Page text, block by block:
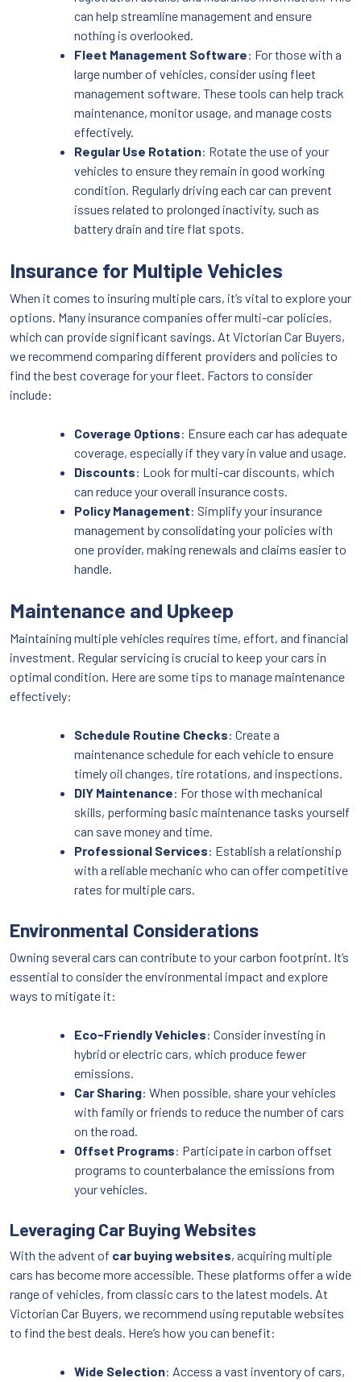
can help streamline management and ensure
nothing is overlooked.
Fleet Management Software: For those with a
large number of vehicles, consider using fleet
management software. These tools can help track
maintenance, monitor usage, and manage costs
effectively.
Regular Use Rotation: Rotate the use of your
vehicles to ensure they remain in good working
condition. Regularly driving each car can prevent
issues related to prolonged inactivity, such as
battery drain and tire flat spots.
Insurance for Multiple Vehicles
When it comes to insuring multiple cars, it’s vital to explore your
options. Many insurance companies offer multi-car policies,
which can provide significant savings. At Victorian Car Buyers,
we recommend comparing different providers and policies to
find the best coverage for your fleet. Factors to consider
include:
Coverage Options: Ensure each car has adequate
coverage, especially if they vary in value and usage.
Discounts: Look for multi-car discounts, which
can reduce your overall insurance costs.
Policy Management: Simplify your insurance
management by consolidating your policies with
one provider, making renewals and claims easier to
handle.
Maintenance and Upkeep
Maintaining multiple vehicles requires time, effort, and financial
investment. Regular servicing is crucial to keep your cars in
optimal condition. Here are some tips to manage maintenance
effectively:
Schedule Routine Checks: Create a
maintenance schedule for each vehicle to ensure
timely oil changes, tire rotations, and inspections.
DIY Maintenance: For those with mechanical
skills, performing basic maintenance tasks yourself
can save money and time.
Professional Services: Establish a relationship
with a reliable mechanic who can offer competitive
rates for multiple cars.
Environmental Considerations
Owning several cars can contribute to your carbon footprint. It’s
essential to consider the environmental impact and explore
ways to mitigate it:
Eco-Friendly Vehicles: Consider investing in
hybrid or electric cars, which produce fewer
emissions.
Car Sharing: When possible, share your vehicles
with family or friends to reduce the number of cars
on the road.
Offset Programs: Participate in carbon offset
programs to counterbalance the emissions from
your vehicles.
Leveraging Car Buying Websites
With the advent of car buying websites, acquiring multiple
cars has become more accessible. These platforms offer a wide
range of vehicles, from classic cars to the latest models. At
Victorian Car Buyers, we recommend using reputable websites
to find the best deals. Here’s how you can benefit:
Wide Selection: Access a vast inventory of cars,